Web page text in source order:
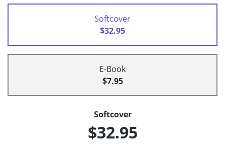
Softcover
$32.95
E-Book
$7.95
Softcover
$32.95